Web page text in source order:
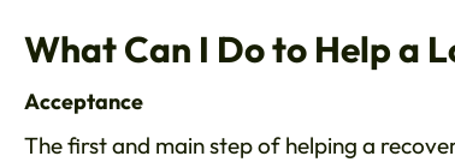
What Can I Do to Help a
Acceptance
The first and main step of helping a